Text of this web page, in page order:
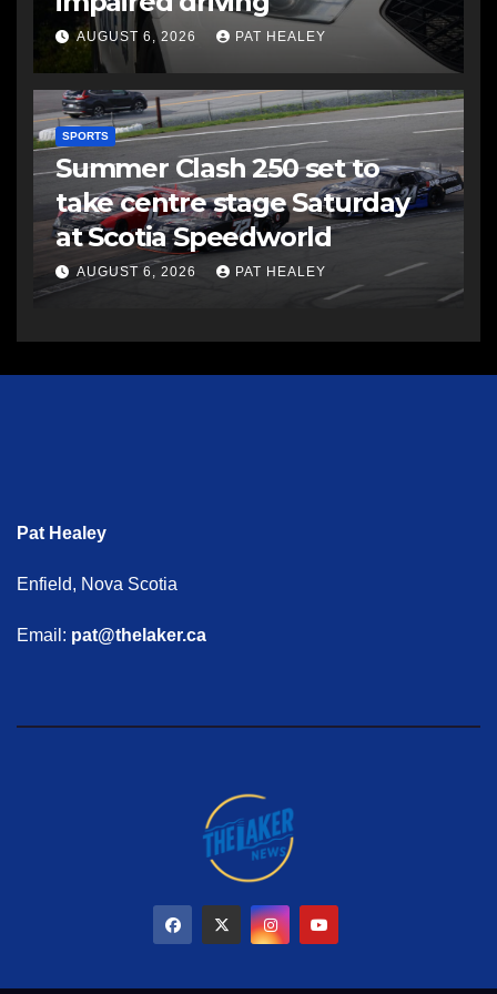
AUGUST 6, 2026 PAT HEALEY
SPORTS
Summer Clash 250 set to
take centre stage Saturday
at Scotia Speedworld
AUGUST 6, 2026 PAT HEALEY
Pat Healey
Enfield, Nova Scotia
Email: pat@thelaker.ca